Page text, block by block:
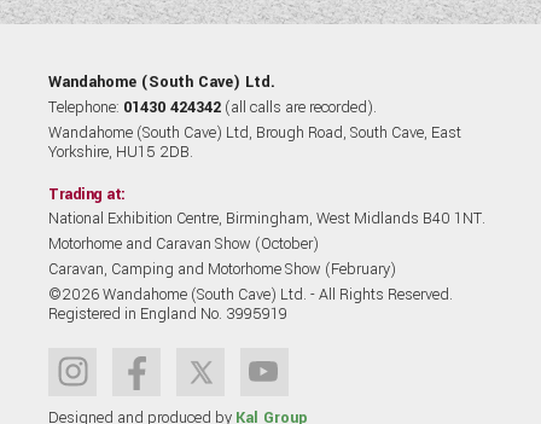
Wandahome (South Cave) Ltd.
Telephone: 01430 424342 (all calls are recorded).
Wandahome (South Cave) Ltd, Brough Road, South Cave, East
Yorkshire, HU15 2DB.
Trading at:
National Exhibition Centre, Birmingham, West Midlands B40 1NT.
Motorhome and Caravan Show (October)
Caravan, Camping and Motorhome Show (February)
©2026 Wandahome (South Cave) Ltd. - All Rights Reserved.
Registered in England No. 3995919
Designed and produced by Kal Group